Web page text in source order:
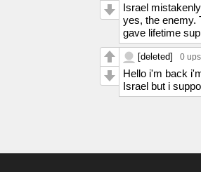
Israel
yes, the enemy.
gave lifetime
[deleted] 0 ups
Hello i'm back
Israel but i